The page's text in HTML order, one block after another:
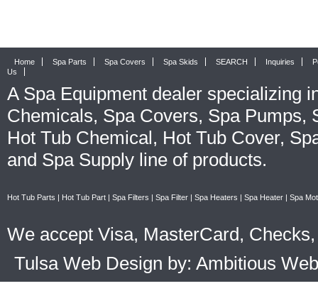
Home Spa Parts Spa Covers Spa Skids SEARCH Inquiries
Us
A Spa Equipment dealer specializing
Chemicals, Spa Covers, Spa Pumps,
Hot Tub Chemical, Hot Tub Cover,
and Spa Supply line of products.
Hot Tub Parts | Hot Tub Part | Spa Filters | Spa Filter | Spa Heaters | Spa Heater | Spa
We accept Visa, MasterCard,
Tulsa Web Design by: Ambitious Web